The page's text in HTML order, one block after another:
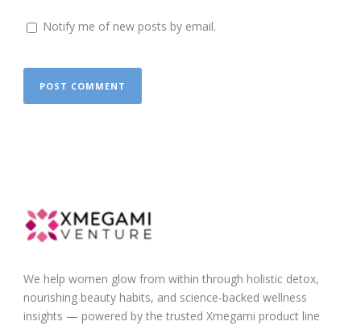
Notify me of new posts by email.
We help women glow from within through holistic detox,
nourishing beauty habits, and science-backed wellness
insights — powered by the trusted Xmegami product line